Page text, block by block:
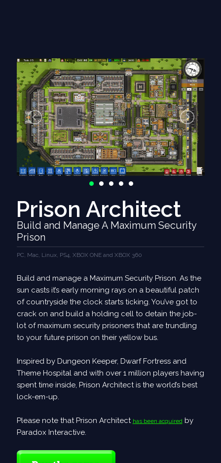
Prison Architect
Build and Manage A Maximum Security
Prison
PC, Mac, Linux, PS4, XBOX ONE and XBOX 360
Build and manage a Maximum Security Prison. As the
sun casts it’s early morning rays on a beautiful patch
of countryside the clock starts ticking. You’ve got to
crack on and build a holding cell to detain the job­
lot of maximum security prisoners that are trundling
to your future prison on their yellow bus.
Inspired by Dungeon Keeper, Dwarf Fortress and
Theme Hospital and with over 1 million players having
spent time inside, Prison Architect is the world’s best
lock-­em-­up.
Please note that Prison Architect has been acquiredby
Paradox Interactive.